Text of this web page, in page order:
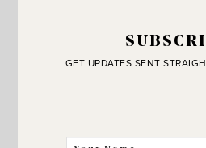
GET UPDATES SENT